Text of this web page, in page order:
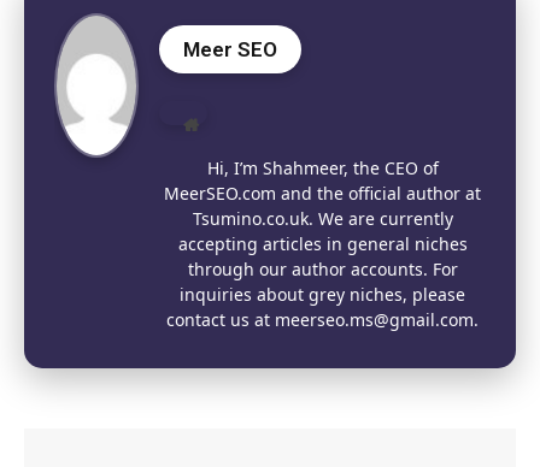
Meer SEO
Hi, I’m Shahmeer, the CEO of
MeerSEO.com and the official author at
Tsumino.co.uk. We are currently
accepting articles in general niches
through our author accounts. For
inquiries about grey niches, please
contact us at meerseo.ms@gmail.com.